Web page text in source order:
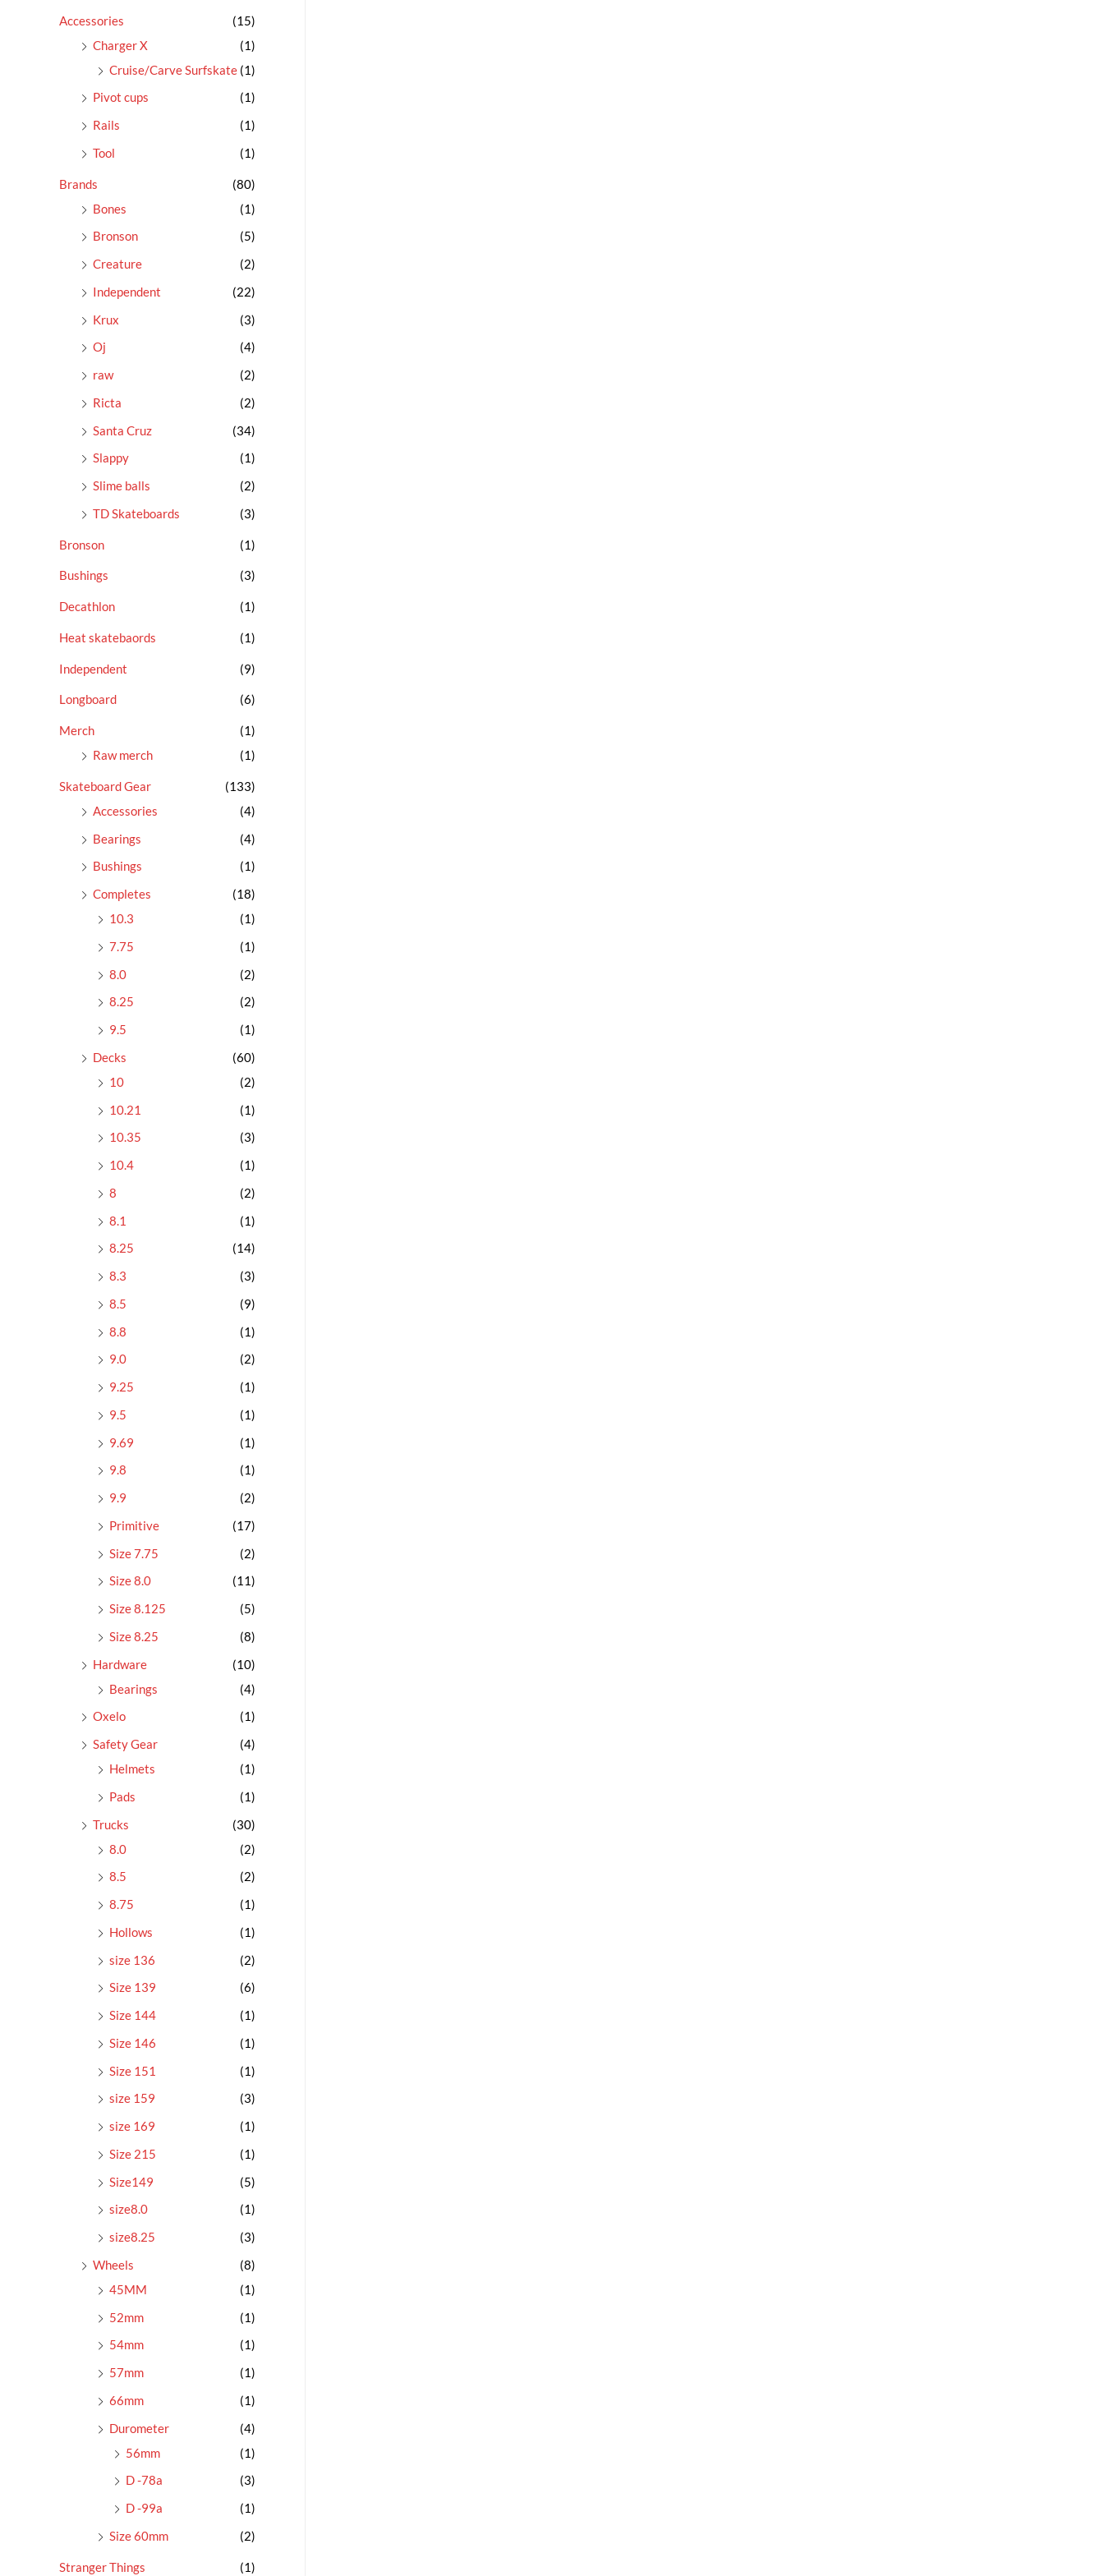
h
Accessories
(15)
Charger X
(1)
Cruise/Carve Surfskate (1)
Pivot cups
(1)
Rails
(1)
Tool
(1)
Brands
(80)
Bones
(1)
Bronson
(5)
Creature
(2)
Independent
(22)
Krux
(3)
Oj
(4)
raw
(2)
Ricta
(2)
Santa Cruz
(34)
Slappy
(1)
Slime balls
(2)
TD Skateboards
(3)
Bronson (1)
Bushings (3)
Decathlon (1)
Heat skatebaords (1)
Independent (9)
Longboard (6)
Merch
(1)
Raw merch
(1)
Skateboard Gear
(133)
Accessories
(4)
Bearings
(4)
Bushings
(1)
Completes
(18)
10.3
(1)
7.75
(1)
8.0
(2)
8.25
(2)
9.5
(1)
Decks
(60)
10
(2)
10.21
(1)
10.35
(3)
10.4
(1)
8
(2)
8.1
(1)
8.25
(14)
8.3
(3)
8.5
(9)
8.8
(1)
9.0
(2)
9.25
(1)
9.5
(1)
9.69
(1)
9.8
(1)
9.9
(2)
Primitive
(17)
Size 7.75
(2)
Size 8.0
(11)
Size 8.125
(5)
Size 8.25
(8)
Hardware
(10)
Bearings
(4)
Oxelo
(1)
Safety Gear
(4)
Helmets
(1)
Pads
(1)
Trucks
(30)
8.0
(2)
8.5
(2)
8.75
(1)
Hollows
(1)
size 136
(2)
Size 139
(6)
Size 144
(1)
Size 146
(1)
Size 151
(1)
size 159
(3)
size 169
(1)
Size 215
(1)
Size149
(5)
size8.0
(1)
size8.25
(3)
Wheels
(8)
45MM
(1)
52mm
(1)
54mm
(1)
57mm
(1)
66mm
(1)
Durometer
(4)
56mm
(1)
D -78a
(3)
D -99a
(1)
Size 60mm
(2)
Stranger Things (1)